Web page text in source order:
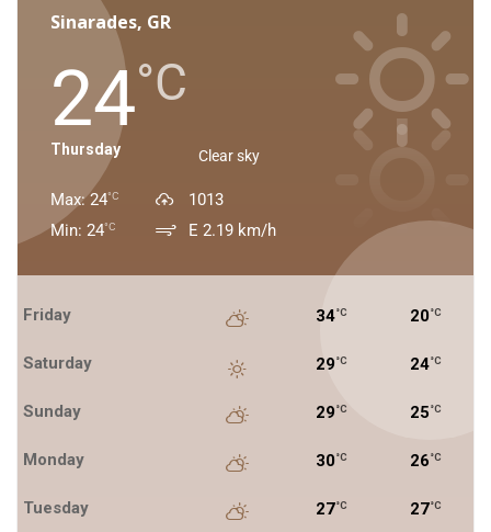
Sinarades, GR
24°C
Clear sky
Thursday
Max: 24°C
Min: 24°C
1013
E 2.19 km/h
Friday 34°C 20°C
Saturday 29°C 24°C
Sunday 29°C 25°C
Monday 30°C 26°C
Tuesday 27°C 27°C